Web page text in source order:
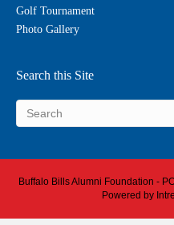
Golf Tournament
Photo Gallery
Search this Site
Buffalo Bills Alumni Foundation -
Powered by